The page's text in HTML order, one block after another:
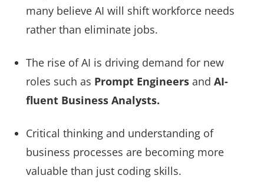
many believe AI will shift workforce needs
rather than eliminate jobs.
The rise of AI is driving demand for new
roles such as Prompt Engineers and AI-
fluent Business Analysts.
Critical thinking and understanding of
business processes are becoming more
valuable than just coding skills.